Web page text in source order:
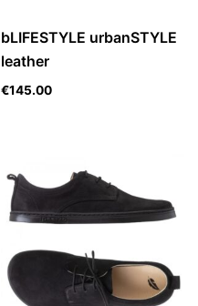
bLIFESTYLE urbanSTYLE
leather
€145.00